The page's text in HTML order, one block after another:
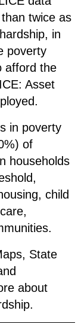
twice as
in
poverty
afford the
Asset
in poverty
of
households
child
State
about